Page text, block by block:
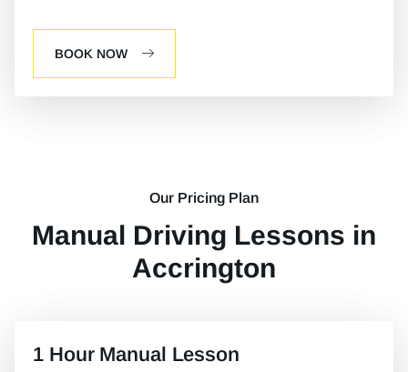
BOOK NOW
Our Pricing Plan
Manual Driving Lessons in
Accrington
1 Hour Manual Lesson